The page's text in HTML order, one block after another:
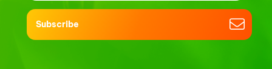
Subscribe